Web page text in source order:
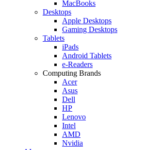
MacBooks
Desktops
Apple Desktops
Gaming Desktops
Tablets
iPads
Android Tablets
e-Readers
Computing Brands
Acer
Asus
Dell
HP
Lenovo
Intel
AMD
Nvidia